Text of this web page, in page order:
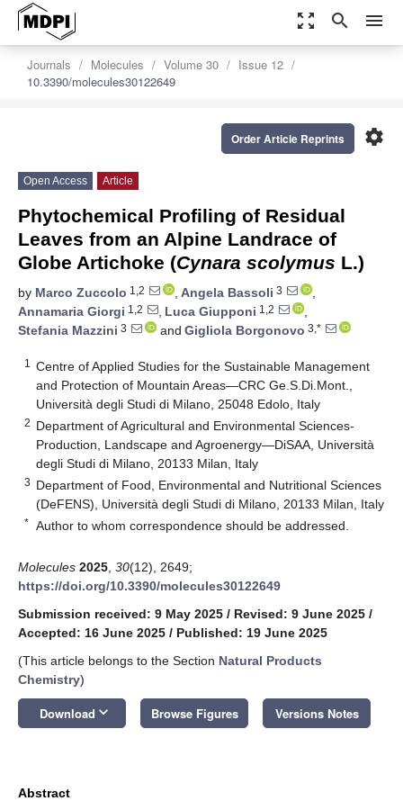
zoom_out_map search menu
Journals Molecules Volume 30
Issue 12
10.3390/molecules30122649
settings
Order Article Reprints
Open Access Article
Phytochemical Profiling of Residual
Leaves from an Alpine Landrace of
Globe Artichoke (Cynara scolymus L.)
by Marco Zuccolo 1,2 , Angela Bassoli 3
,
Annamaria Giorgi 1,2 , Luca Giupponi 1,2
,
Stefania Mazzini 3 and Gigliola Borgonovo 3,*
1
Centre of Applied Studies for the Sustainable Management
and Protection of Mountain Areas—CRC Ge.S.Di.Mont.,
Università degli Studi di Milano, 25048 Edolo, Italy
2 Department of Agricultural and Environmental Sciences-
Production, Landscape and Agroenergy—DiSAA, Università
degli Studi di Milano, 20133 Milan, Italy
3 Department of Food, Environmental and Nutritional Sciences
(DeFENS), Università degli Studi di Milano, 20133 Milan, Italy
* Author to whom correspondence should be addressed.
Molecules 2025 30(12), 2649;
https://doi.org/10.3390/molecules30122649
Submission received: 9 May 2025 / Revised: 9 June 2025 /
Accepted: 16 June 2025 / Published: 19 June 2025
(This article belongs to the Section Natural Products
Chemistry)
Download keyboard_arrow_down Browse Figures Versions Notes
Abstract